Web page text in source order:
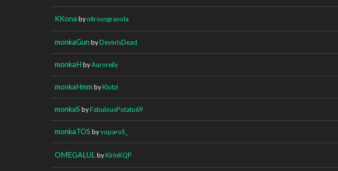
KKona bynitrousgranola
monkaGun byDevinIsDead
monkaH byAuroreily
monkaHmm byKlotzi
monkaS byFabulousPotato69
monkaTOS byvoparoS_
OMEGALUL byKirinKQP